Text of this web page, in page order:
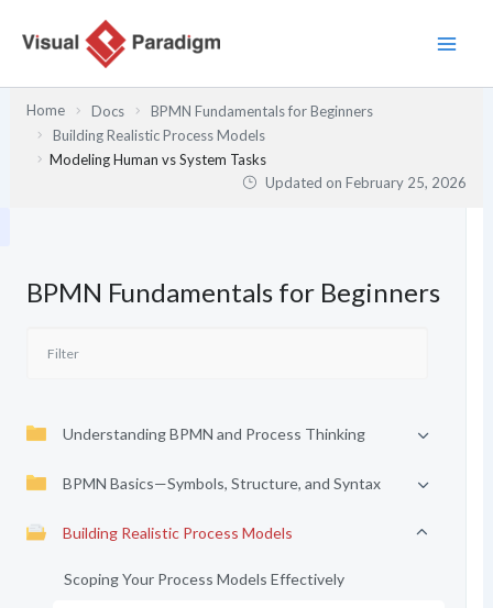
Home Docs
BPMN Fundamentals for Beginners
Building Realistic Process Models
Modeling Human vs System Tasks
Updated onFebruary 25, 2026
BPMN Fundamentals for Beginners
Understanding BPMN and Process Thinking
BPMN Basics—Symbols, Structure, and Syntax
Building Realistic Process Models
Scoping Your Process Models Effectively